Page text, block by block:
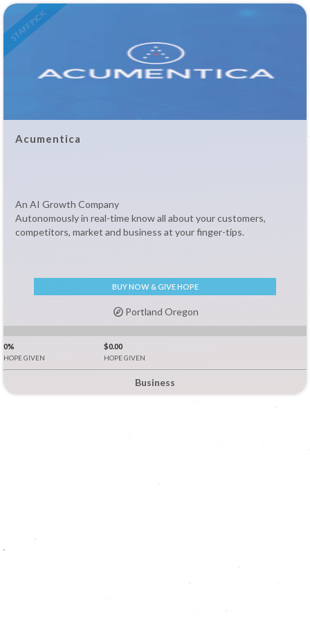
STAFF PICK
Acumentica
An AI Growth Company
Autonomously in real-time know all about your customers,
competitors, market and business at your finger-tips.
BUY NOW & GIVE HOPE
Portland Oregon
0%
HOPE GIVEN
$0.00
HOPE GIVEN
Business